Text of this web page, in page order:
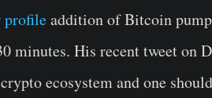
profileaddition of Bitcoin
minutes. His recent tweet on
ecosystem and one